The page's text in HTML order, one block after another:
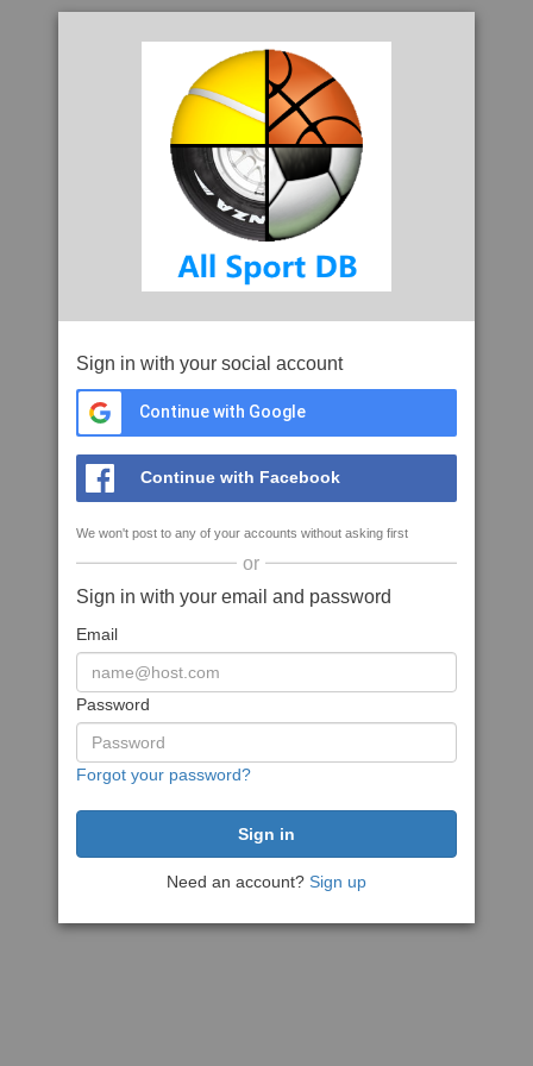
Sign in with your social account
Continue with Google
Continue with Facebook
We won't post to any of your accounts without asking first
or
Sign in with your email and password
Email
Password
Forgot your password?
Need an account? Sign up